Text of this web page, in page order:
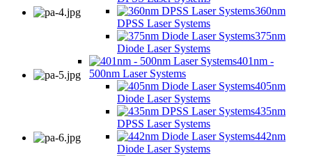
360nm
DPSS Laser Systems
375nm
Diode Laser Systems
401nm -
500nm Laser Systems
405nm
Diode Laser Systems
435nm
DPSS Laser Systems
442nm
Diode Laser Systems